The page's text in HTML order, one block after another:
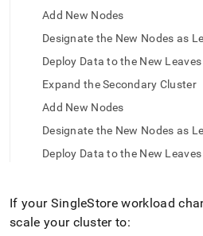
access
lighter,
easier-
Markdown
instead
accessible
at
Add New Nodes
Designate the New Nodes as
Deploy Data to the New Leaves
Expand the Secondary Cluster
Add New Nodes
Designate the New Nodes as
Deploy Data to the New Leaves
If your SingleStore workload
scale your clusterto: